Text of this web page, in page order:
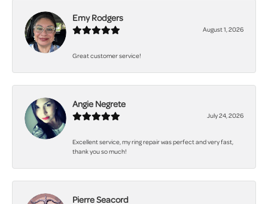
Emy Rodgers
August 1, 2026
Great customer service!
Angie Negrete
July 24, 2026
Excellent service, my ring repair was perfect and very fast,
thank you so much!
Pierre Seacord